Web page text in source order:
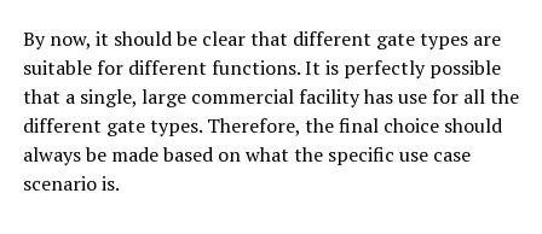
By now, it should be clear that different gate types are
suitable for different functions. It is perfectly possible
that a single, large commercial facility has use for all the
different gate types. Therefore, the final choice should
always be made based on what the specific use case
scenario is.